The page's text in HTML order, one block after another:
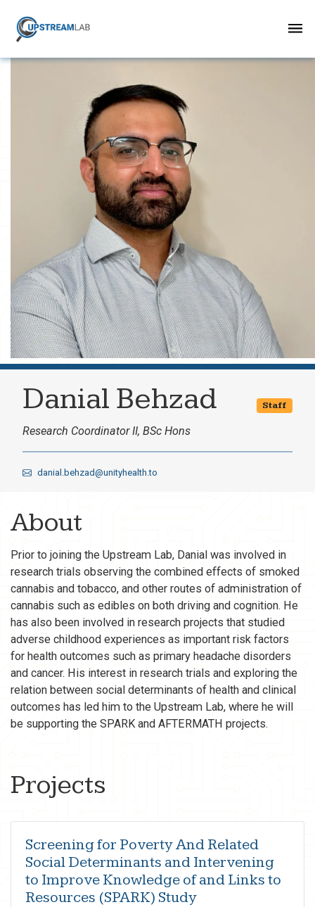
Danial Behzad
Research Coordinator II, BSc Hons
Staff
danial.behzad@unityhealth.to
About
Prior to joining the Upstream Lab, Danial was involved in
research trials observing the combined effects of smoked
cannabis and tobacco, and other routes of administration of
cannabis such as edibles on both driving and cognition. He
has also been involved in research projects that studied
adverse childhood experiences as important risk factors
for health outcomes such as primary headache disorders
and cancer. His interest in research trials and exploring the
relation between social determinants of health and clinical
outcomes has led him to the Upstream Lab, where he will
be supporting the SPARK and AFTERMATH projects.
Projects
Screening for Poverty And Related
Social Determinants and Intervening
to Improve Knowledge of and Links to
Resources (SPARK) Study